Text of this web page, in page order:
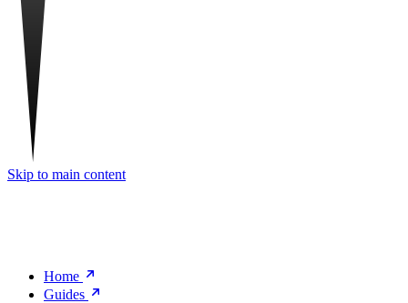
Skip to main content
Home
Guides